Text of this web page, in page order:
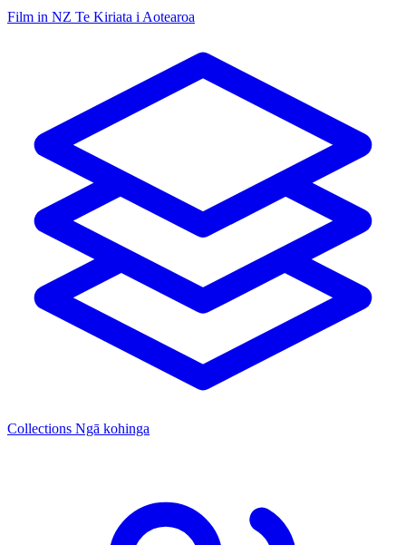
Film in NZ Te Kiriata i Aotearoa
Collections Ngā kohinga